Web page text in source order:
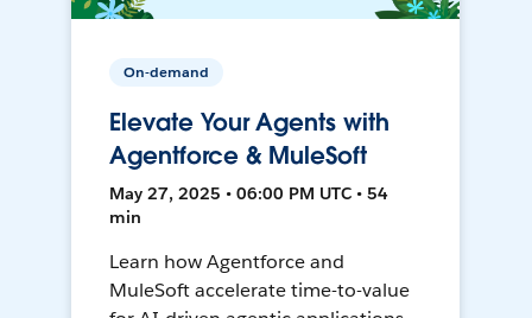
On-demand
Elevate Your Agents with
Agentforce & MuleSoft
May 27, 2025 • 06:00 PM UTC • 54
min
Learn how Agentforce and
MuleSoft accelerate time-to-value